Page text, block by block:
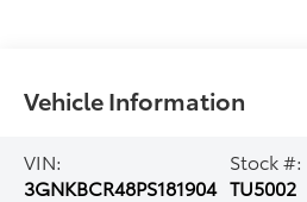
Vehicle Information
VIN:
3GNKBCR48PS181904
Stock #:
TU5002